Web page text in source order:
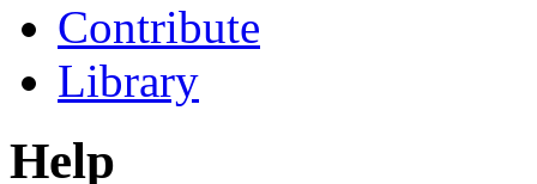
Contribute
Library
Help